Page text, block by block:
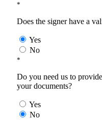
*
Does the signer have a
Yes
No
*
Do you need us to
your documents?
Yes
No